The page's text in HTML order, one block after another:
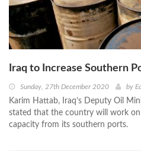
Iraq to Increase Southern
Sunday, 27th December 2020 by
Karim Hattab, Iraq’s Deputy Oil
stated that the country will work
capacity from its southern ports.